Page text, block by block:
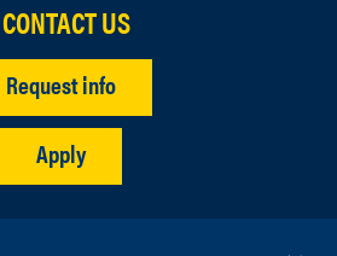
CONTACT US
Request info
Apply